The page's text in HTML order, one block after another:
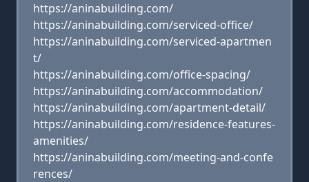
https://aninabuilding.com/
https://aninabuilding.com/serviced-office/
https://aninabuilding.com/serviced-apartmen
t/
https://aninabuilding.com/office-spacing/
https://aninabuilding.com/accommodation/
https://aninabuilding.com/apartment-detail/
https://aninabuilding.com/residence-features-
amenities/
https://aninabuilding.com/meeting-and-confe
rences/